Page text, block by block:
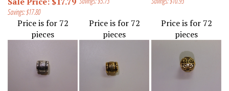
Savings: $17.80
Price is for 72
pieces
Price is for 72
pieces
Price is for 72
pieces